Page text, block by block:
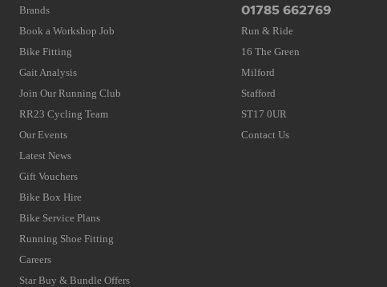
Brands
Book a Workshop Job
Bike Fitting
Gait Analysis
Join Our Running Club
RR23 Cycling Team
Our Events
Latest News
Gift Vouchers
Bike Box Hire
Bike Service Plans
Running Shoe Fitting
Careers
Star Buy & Bundle Offers
01785 662769
Run & Ride
16 The Green
Milford
Stafford
ST17 0UR
Contact Us